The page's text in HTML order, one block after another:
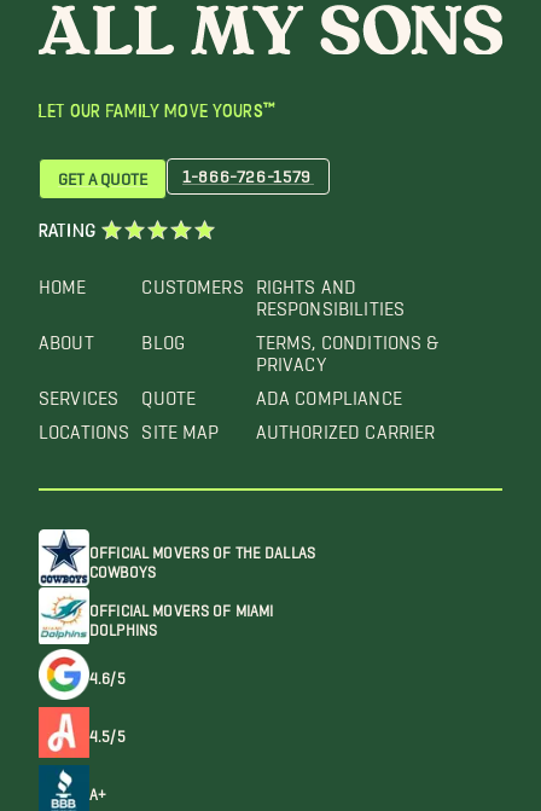
LET OUR FAMILY MOVE YOURS™
HOME
ABOUT
SERVICES
LOCATIONS
CUSTOMERS
BLOG
QUOTE
SITE MAP
RIGHTS AND
RESPONSIBILITIES
TERMS, CONDITIONS &
PRIVACY
ADA COMPLIANCE
AUTHORIZED CARRIER
GET A QUOTE 1-866-726-1579
RATING
OFFICIAL MOVERS OF THE DALLAS
COWBOYS
OFFICIAL MOVERS OF MIAMI
DOLPHINS
4.6/5
4.5/5
A+